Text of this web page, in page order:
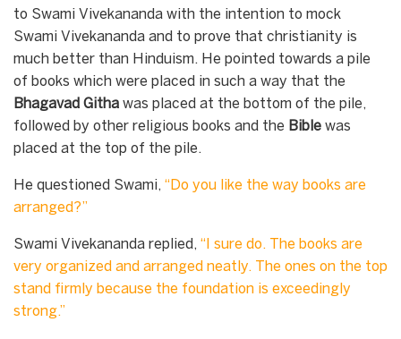
to Swami Vivekananda with the intention to mock
Swami Vivekananda and to prove that christianity is
much better than Hinduism. He pointed towards a pile
of books which were placed in such a way that the
Bhagavad Githa was placed at the bottom of the pile,
followed by other religious books and the Bible was
placed at the top of the pile.
He questioned Swami, “ Do you like the way books are
arranged ?”
Swami Vivekananda replied, “ I sure do. The books are
very organized and arranged neatly. The ones on the top
stand firmly because the foundation is exceedingly
strong.”